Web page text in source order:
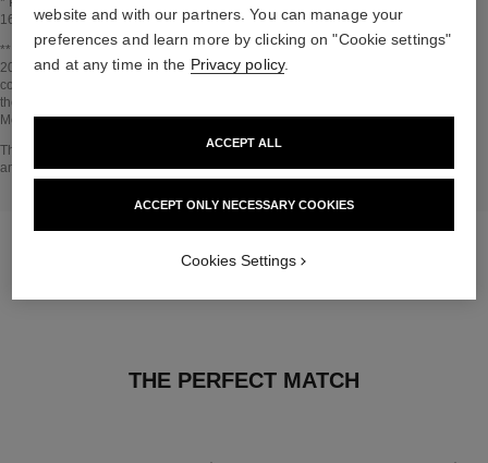
16128.
Go back to title↩
** Estimation calculated in April 2021 using the method published by the IPCC in
2013 and in compliance with ISO 14067. Scope of analysis: manufacture of
cosmetic ingredients and packaging components, production, distribution, use of
the product (if relevant to the product) and end of life of the packaging.
Methodology verified by Bureau Veritas.
Go back to title↩
The INSIDE THE PRODUCT section is based on information that was collected
and verified in april 2021.
THE PERFECT MATCH
website and with our partners. You can manage your
preferences and learn more by clicking on "Cookie settings"
and at any time in the Privacy policy.
ACCEPT ONLY NECESSARY COOKIES
ACCEPT ALL
Cookies Settings